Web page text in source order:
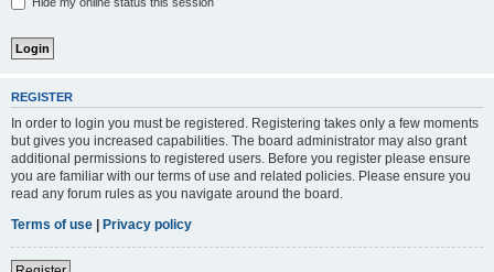
REGISTER
In order to login you must be registered. Registering takes only a few moments
but gives you increased capabilities. The board administrator may also grant
additional permissions to registered users. Before you register please ensure
you are familiar with our terms of use and related policies. Please ensure you
read any forum rules as you navigate around the board.
Terms of use | Privacy policy